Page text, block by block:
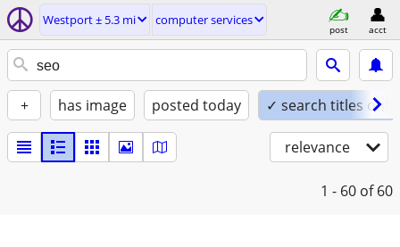
Westport ± 5.3 mi computer services
post acct
+ has image posted today ✓ search titles only
relevance
1 - 60 of 60